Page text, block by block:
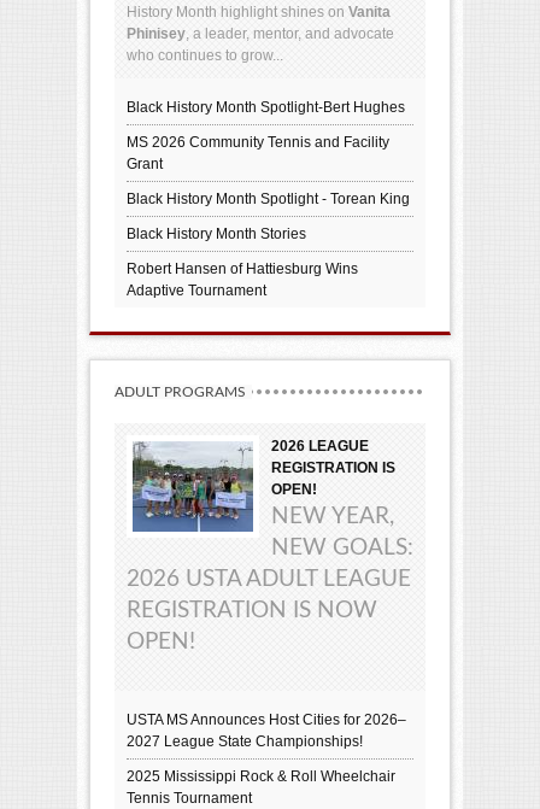
History Month highlight shines on Vanita
Phinisey, a leader, mentor, and advocate
who continues to grow...
Black History Month Spotlight-Bert Hughes
MS 2026 Community Tennis and Facility
Grant
Black History Month Spotlight - Torean King
Black History Month Stories
Robert Hansen of Hattiesburg Wins
Adaptive Tournament
ADULT PROGRAMS
2026 LEAGUE
REGISTRATION IS
OPEN!
NEW YEAR,
NEW GOALS:
2026 USTA ADULT LEAGUE
REGISTRATION IS NOW
OPEN!
USTA MS Announces Host Cities for 2026–
2027 League State Championships!
2025 Mississippi Rock & Roll Wheelchair
Tennis Tournament